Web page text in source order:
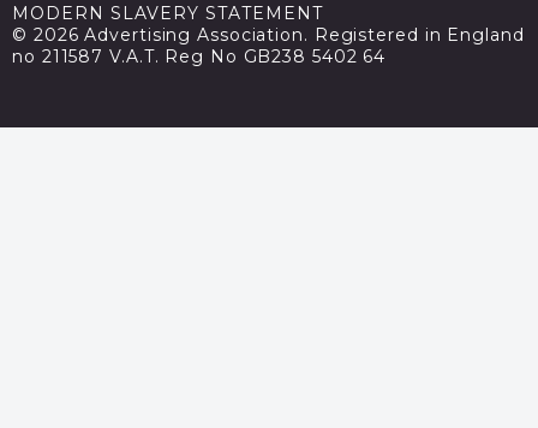
MODERN SLAVERY STATEMENT
© 2026 Advertising Association. Registered in England
no 211587 V.A.T. Reg No GB238 5402 64